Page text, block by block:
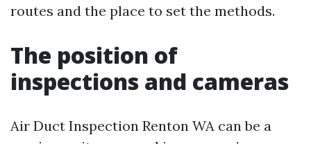
routes and the place to set the methods.
The position of
inspections and cameras
Air Duct Inspection Renton WA can be a